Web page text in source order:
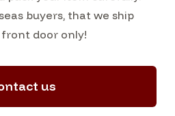
buyers, that we ship
door only!
us